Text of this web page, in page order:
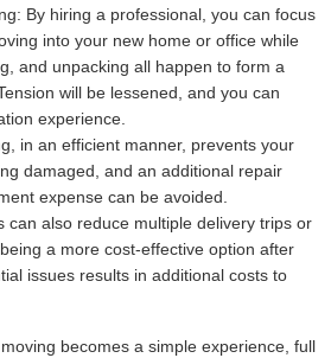
By hiring a professional, you can focus
into your new home or office while
and unpacking all happen to form a
will be lessened, and you can
experience.
in an efficient manner, prevents your
damaged, and an additional repair
expense can be avoided.
can also reduce multiple delivery trips or
a more cost-effective option after
issues results in additional costs to
becomes a simple experience, full